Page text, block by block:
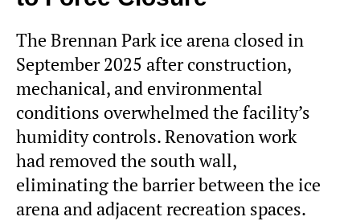
The Brennan Park ice arena closed in
September 2025 after construction,
mechanical, and environmental
conditions overwhelmed the facility’s
humidity controls. Renovation work
had removed the south wall,
eliminating the barrier between the ice
arena and adjacent recreation spaces.